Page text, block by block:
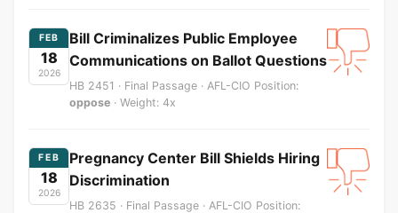
FEB
18
2026
Bill Criminalizes Public Employee
Communications on Ballot Questions
HB 2451 · Final Passage · AFL-CIO Position:
oppose · Weight: 4x
FEB
18
2026
Pregnancy Center Bill Shields Hiring
Discrimination
HB 2635 · Final Passage · AFL-CIO Position: